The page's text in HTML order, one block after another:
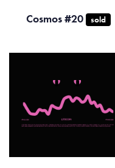
Cosmos #20 sold